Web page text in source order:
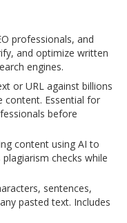
professionals, and
and optimize written
engines.
or URL against billions
content. Essential for
before
content using AI to
checks while
sentences,
pasted text. Includes